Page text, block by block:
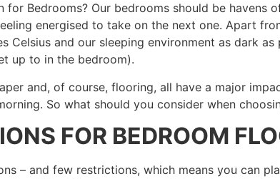
for Bedrooms? Our bedrooms should be
energised to take on the next one. Apart
Celsius and our sleeping environment as dark
up to in the bedroom).
and, of course, flooring, all have a major
So what should you consider when
FOR BEDROOM
– and few restrictions, which means you can